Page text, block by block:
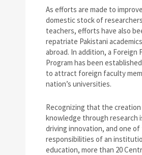
As efforts are made to
domestic stock of
teachers, efforts have also
repatriate Pakistani
abroad. In addition, a Foreign
Program has been
to attract foreign faculty
nation’s universities.
Recognizing that the
knowledge through research
driving innovation, and one
responsibilities of an
education, more than 20